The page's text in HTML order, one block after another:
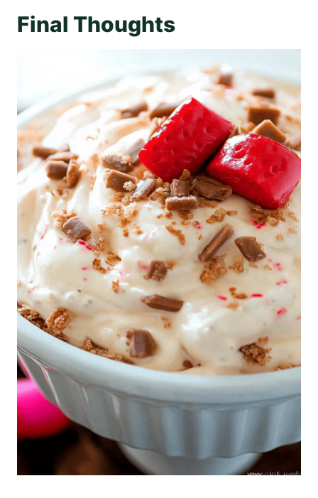
Final Thoughts